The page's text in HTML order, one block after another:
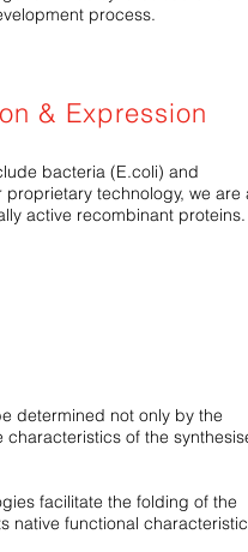
process.
& Expression
bacteria (E.coli) and
technology, we are
active recombinant proteins.
determined not only by the
of the
facilitate the folding of the
native functional